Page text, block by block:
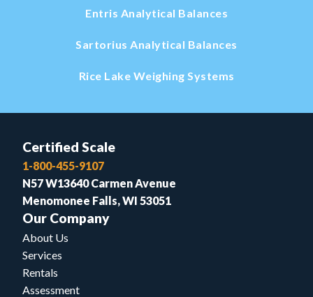
Entris Analytical Balances
Sartorius Analytical Balances
Rice Lake Weighing Systems
Certified Scale
1-800-455-9107
N57 W13640 Carmen Avenue
Menomonee Falls, WI 53051
Our Company
About Us
Services
Rentals
Assessment